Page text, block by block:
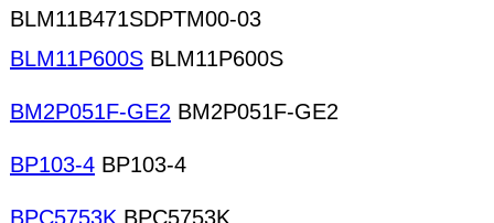
BLM11B471SDPTM00-03
BLM11P600S BLM11P600S
BM2P051F-GE2 BM2P051F-GE2
BP103-4 BP103-4
BPC5753K BPC5753K